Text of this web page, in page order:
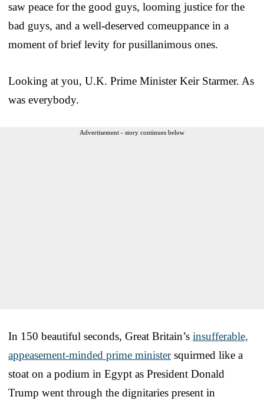
saw peace for the good guys, looming justice for the
bad guys, and a well-deserved comeuppance in a
moment of brief levity for pusillanimous ones.
Looking at you, U.K. Prime Minister Keir Starmer. As
was everybody.
Advertisement - story continues below
In 150 beautiful seconds, Great Britain’s insufferable,
appeasement-minded prime ministersquirmed like a
stoat on a podium in Egypt as President Donald
Trump went through the dignitaries present in